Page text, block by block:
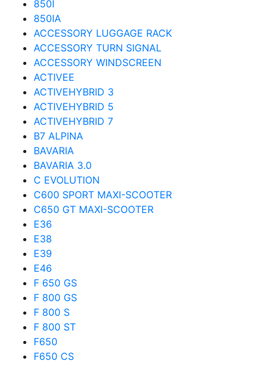
850I
850IA
ACCESSORY LUGGAGE RACK
ACCESSORY TURN SIGNAL
ACCESSORY WINDSCREEN
ACTIVEE
ACTIVEHYBRID 3
ACTIVEHYBRID 5
ACTIVEHYBRID 7
B7 ALPINA
BAVARIA
BAVARIA 3.0
C EVOLUTION
C600 SPORT MAXI-SCOOTER
C650 GT MAXI-SCOOTER
E36
E38
E39
E46
F 650 GS
F 800 GS
F 800 S
F 800 ST
F650
F650 CS